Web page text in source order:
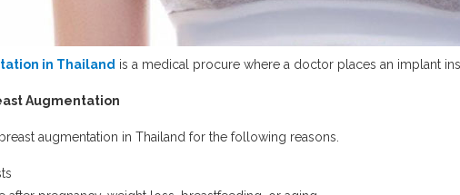
in Thailand is a medical procure where a doctor places an implant
Augmentation
augmentation in Thailand for the following reasons.